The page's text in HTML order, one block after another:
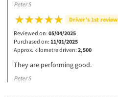
Peter S
Driver’s 1st review
Reviewed on: 05/04/2025
Purchased on: 11/01/2025
Approx. kilometre driven: 2,500
They are performing good.
Peter S